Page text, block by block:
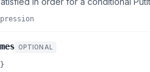
OPTIONAL